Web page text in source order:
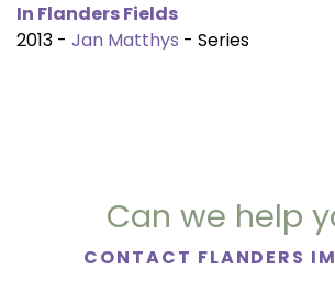
In Flanders Fields
2013 - Jan Matthys - Series
Can we help
CONTACT FLANDERS